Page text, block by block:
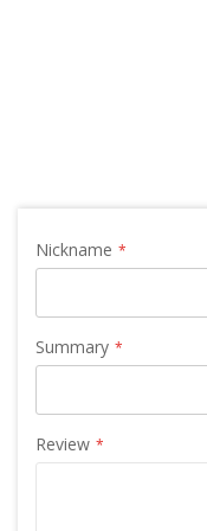
Nickname
Summary
Review